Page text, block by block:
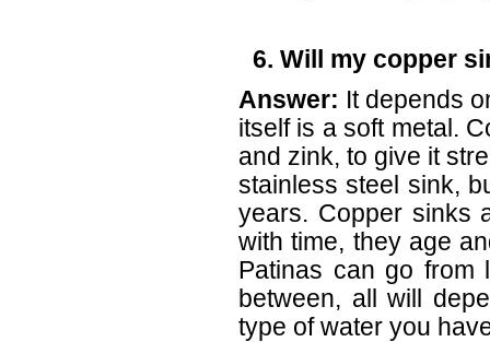
6. Will my copper
Answer: It depends
itself is a soft metal.
and zink, to give it
stainless steel sink,
years. Copper sinks
with time, they age
Patinas can go from
between, all will
type of water you